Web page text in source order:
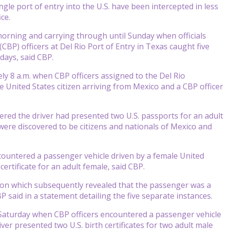
port of entry into the U.S. have been intercepted in less
and carrying through until Sunday when officials
officers at Del Rio Port of Entry in Texas caught five
said CBP.
a.m. when CBP officers assigned to the Del Rio
States citizen arriving from Mexico and a CBP officer
the driver had presented two U.S. passports for an adult
discovered to be citizens and nationals of Mexico and
a passenger vehicle driven by a female United
for an adult female, said CBP.
which subsequently revealed that the passenger was a
said in a statement detailing the five separate instances.
when CBP officers encountered a passenger vehicle
presented two U.S. birth certificates for two adult male